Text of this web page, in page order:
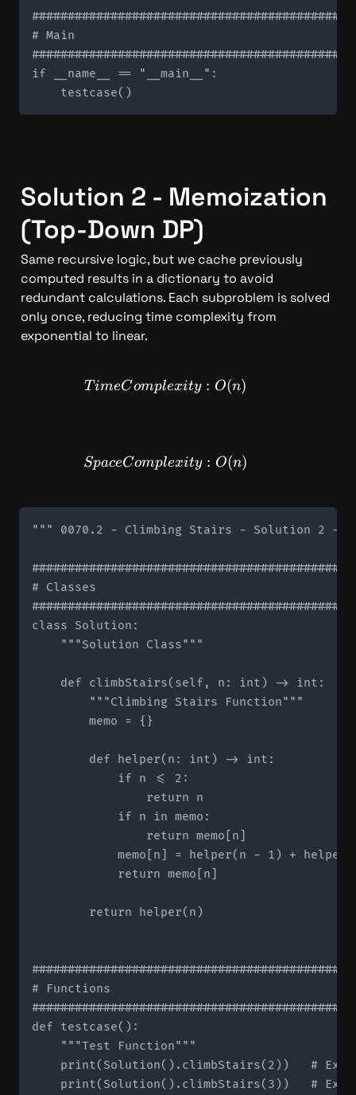
# Main
if __name__ == "__main__":
Solution 2 - Memoization
(Top-Down DP)
Same recursive logic, but we cache previously
computed results in a dictionary to avoid
redundant calculations. Each subproblem is solved
only once, reducing time complexity from
exponential to linear.
TimeComplexity: O(n)
T imeComplexity : O(n)
SpaceComplexity: O(n)
SpaceComplexity : O(n)
""" 0070.2 - Climbing Stairs - Solution 2 -
# Classes
class Solution:
    """Solution Class"""
    def climbStairs(self, n: int) -> int:
        """Climbing Stairs Function"""
        memo = {}
        def helper(n: int) -> int:
            if n <= 2:
                return n
            if n in memo:
                return memo[n]
memo[n] = helper(n - 1) +
            return memo[n]
        return helper(n)
# Functions
def testcase():
    """Test Function"""
print(Solution().climbStairs(2))   #
print(Solution().climbStairs(3))   #